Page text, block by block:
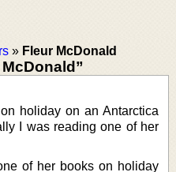
» Fleur McDonald
holiday on an Antarctica
I was reading one of her
of her books on holiday